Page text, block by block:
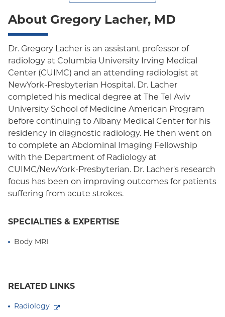
About Gregory Lacher, MD
Dr. Gregory Lacher is an assistant professor of
radiology at Columbia University Irving Medical
Center (CUIMC) and an attending radiologist at
NewYork-Presbyterian Hospital. Dr. Lacher
completed his medical degree at The Tel Aviv
University School of Medicine American Program
before continuing to Albany Medical Center for his
residency in diagnostic radiology. He then went on
to complete an Abdominal Imaging Fellowship
with the Department of Radiology at
CUIMC/NewYork-Presbyterian. Dr. Lacher's research
focus has been on improving outcomes for patients
suffering from acute strokes.
SPECIALTIES & EXPERTISE
Body MRI
RELATED LINKS
Radiology